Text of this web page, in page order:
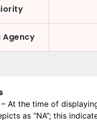
Agency
At the time of
as “NA”; this